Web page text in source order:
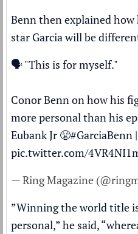
Benn then explained
star Garcia will be
🗣️ "This is for myself."
Conor Benn on how his
more personal than his
Eubank Jr 😤#GarciaBenn
pic.twitter.com/
— Ring Magazine
”Winning the world title
personal,” he said,